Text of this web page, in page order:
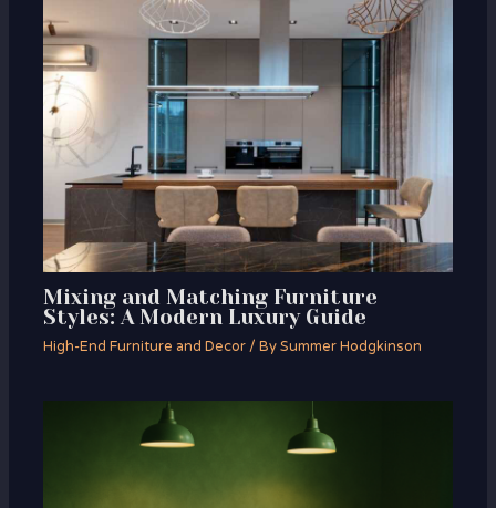
Mixing and Matching Furniture
Styles: A Modern Luxury Guide
High-End Furniture and Decor/ BySummer Hodgkinson